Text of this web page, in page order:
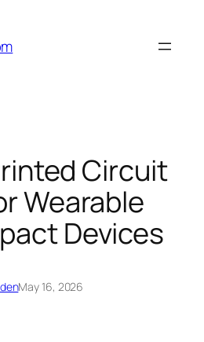
Circuit
Wearable
Devices
May 16, 2026